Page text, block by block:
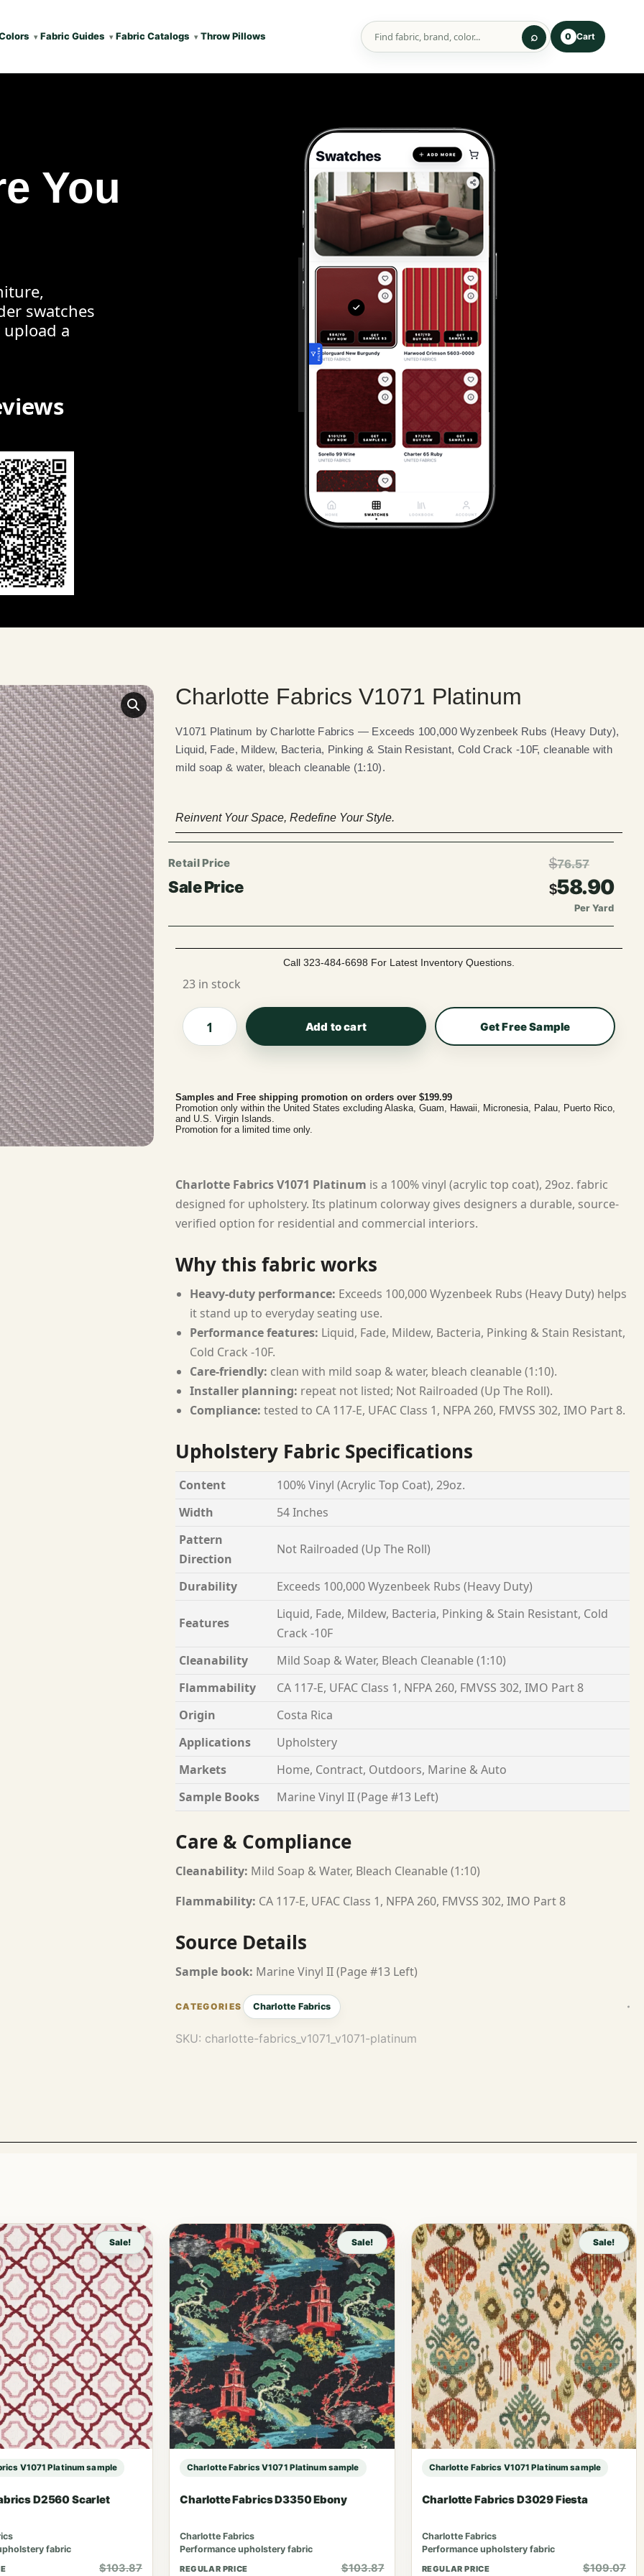
Fabric Guides Fabric Catalogs Throw Pillows 0 Cart
You
swatches
a
Charlotte Fabrics V1071 Platinum
V1071 Platinum by Charlotte Fabrics — Exceeds 100,000 Wyzenbeek Rubs (Heavy Duty),
Liquid, Fade, Mildew, Bacteria, Pinking & Stain Resistant, Cold Crack -10F, cleanable with
mild soap & water, bleach cleanable (1:10).
Reinvent Your Space, Redefine Your Style.
$76.57
$58.90
Per Yard
Call 323-484-6698 For Latest Inventory Questions.
23 in stock
Add to cart Get Free Sample
Samples and Free shipping promotion on orders over $199.99
Promotion only within the United States excluding Alaska, Guam, Hawaii, Micronesia, Palau, Puerto Rico,
and U.S. Virgin Islands.
Promotion for a limited time only.
Charlotte Fabrics V1071 Platinum is a 100% vinyl (acrylic top coat), 29oz. fabric
designed for upholstery. Its platinum colorway gives designers a durable, source-
verified option for residential and commercial interiors.
Why this fabric works
Heavy-duty performance: Exceeds 100,000 Wyzenbeek Rubs (Heavy Duty) helps
it stand up to everyday seating use.
Performance features: Liquid, Fade, Mildew, Bacteria, Pinking & Stain Resistant,
Cold Crack -10F.
Care-friendly: clean with mild soap & water, bleach cleanable (1:10).
Installer planning: repeat not listed; Not Railroaded (Up The Roll).
Compliance: tested to CA 117-E, UFAC Class 1, NFPA 260, FMVSS 302, IMO Part 8.
Upholstery Fabric Specifications
Content
100% Vinyl (Acrylic Top Coat), 29oz.
Width
54 Inches
Pattern
Direction
Not Railroaded (Up The Roll)
Durability Exceeds 100,000 Wyzenbeek Rubs (Heavy Duty)
Features
Liquid, Fade, Mildew, Bacteria, Pinking & Stain Resistant, Cold
Crack -10F
Cleanability
Mild Soap & Water, Bleach Cleanable (1:10)
Flammability
CA 117-E, UFAC Class 1, NFPA 260, FMVSS 302, IMO Part 8
Origin
Costa Rica
Applications
Upholstery
Markets
Home, Contract, Outdoors, Marine & Auto
Sample Books
Marine Vinyl II (Page #13 Left)
Care & Compliance
Cleanability: Mild Soap & Water, Bleach Cleanable (1:10)
Flammability: CA 117-E, UFAC Class 1, NFPA 260, FMVSS 302, IMO Part 8
Source Details
Sample book: Marine Vinyl II (Page #13 Left)
Charlotte Fabrics
SKU: charlotte-fabrics_v1071_v1071-platinum
Sale!
V1071 Platinum sample
D2560 Scarlet
fabric
$103.87
Sale!
Charlotte Fabrics V1071 Platinum sample
Charlotte Fabrics D3350 Ebony
Charlotte Fabrics
Performance upholstery fabric
REGULAR PRICE $103.87
Sale!
Charlotte Fabrics V1071 Platinum sample
Charlotte Fabrics D3029 Fiesta
Charlotte Fabrics
Performance upholstery fabric
REGULAR PRICE $109.07